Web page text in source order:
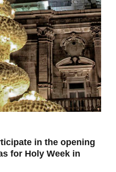
in the opening
for Holy Week in